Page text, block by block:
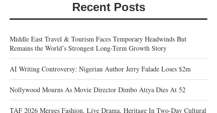
Recent Posts
Middle East Travel & Tourism Faces Temporary Headwinds But
Remains the World’s Strongest Long-Term Growth Story
AI Writing Controversy: Nigerian Author Jerry Falade Loses $2m
Nollywood Mourns As Movie Director Dimbo Atiya Dies At 52
TAF 2026 Merges Fashion, Live Drama, Heritage In Two-Day Cultural